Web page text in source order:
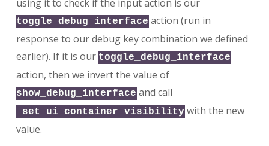
using it to check if the input action is our
toggle_debug_interface action (run in
response to our debug key combination we defined
earlier). If it is our toggle_debug_interface
action, then we invert the value of
show_debug_interface and call
_set_ui_container_visibility with the new
value.